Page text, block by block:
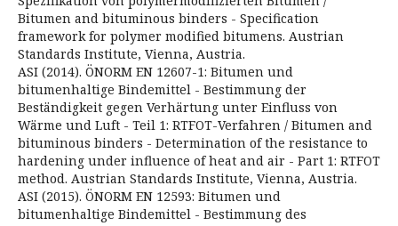
Bitumen and bituminous binders - Specification
framework for polymer modified bitumens. Austrian
Standards Institute, Vienna, Austria.
ASI (2014). ÖNORM EN 12607-1: Bitumen und
bitumenhaltige Bindemittel - Bestimmung der
Beständigkeit gegen Verhärtung unter Einfluss von
Wärme und Luft - Teil 1: RTFOT-Verfahren / Bitumen and
bituminous binders - Determination of the resistance to
hardening under influence of heat and air - Part 1: RTFOT
method. Austrian Standards Institute, Vienna, Austria.
ASI (2015). ÖNORM EN 12593: Bitumen und
bitumenhaltige Bindemittel - Bestimmung des